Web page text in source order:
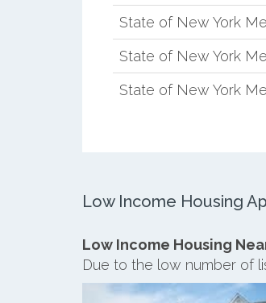
State of New York
State of New York
State of New York
Low Income Housing
Low Income Housing
Due to the low number of